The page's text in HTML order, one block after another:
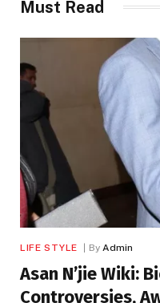
Must Read
LIFE STYLE By Admin
Asan N’jie Wiki:
Controversies,